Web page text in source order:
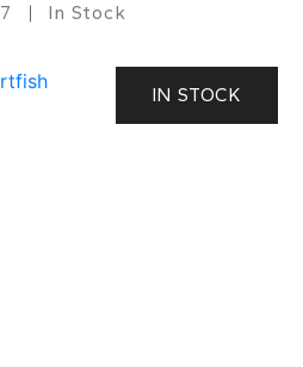
In Stock
IN STOCK